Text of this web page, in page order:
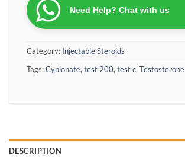
Need Help? Chat with us
Category: Injectable Steroids
Tags:Cypionate,test 200,test c,Testosterone
DESCRIPTION